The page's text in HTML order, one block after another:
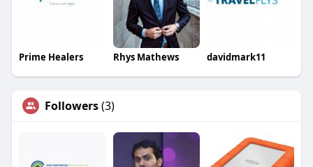
Prime Healers Rhys Mathews davidmark11
Followers(3)